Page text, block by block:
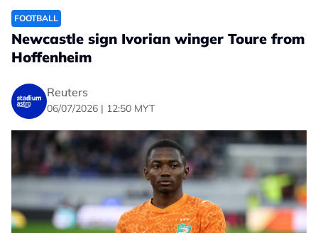
FOOTBALL
Newcastle sign Ivorian winger Toure from
Hoffenheim
Reuters
06/07/2026 | 12:50 MYT